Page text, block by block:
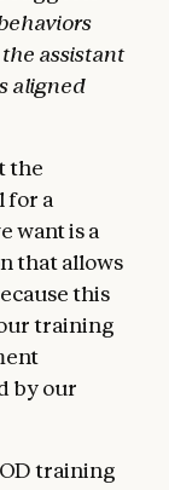
assistant
aligned
the
for a
want is a
that allows
this
training
by our
training